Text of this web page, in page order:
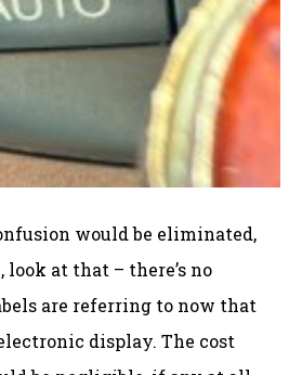
would be eliminated,
at that – there’s no
are referring to now that
display. The cost